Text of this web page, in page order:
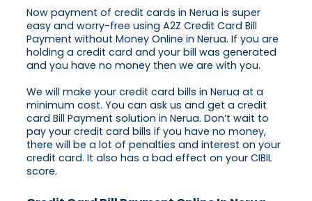
Now payment of credit cards in Nerua is super
easy and worry-free using A2Z Credit Card Bill
Payment without Money Online in Nerua. If you are
holding a credit card and your bill was generated
and you have no money then we are with you.
We will make your credit card bills in Nerua at a
minimum cost. You can ask us and get a credit
card Bill Payment solution in Nerua. Don’t wait to
pay your credit card bills if you have no money,
there will be a lot of penalties and interest on your
credit card. It also has a bad effect on your CIBIL
score.